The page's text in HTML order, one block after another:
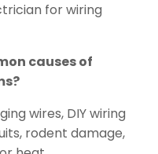
for wiring
causes of
wires, DIY wiring
rodent damage,